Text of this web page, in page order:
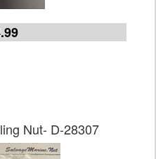
Nut- D-28307